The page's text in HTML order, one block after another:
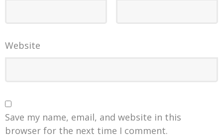
Website
Save my name, email, and website in this
browser for the next time I comment.